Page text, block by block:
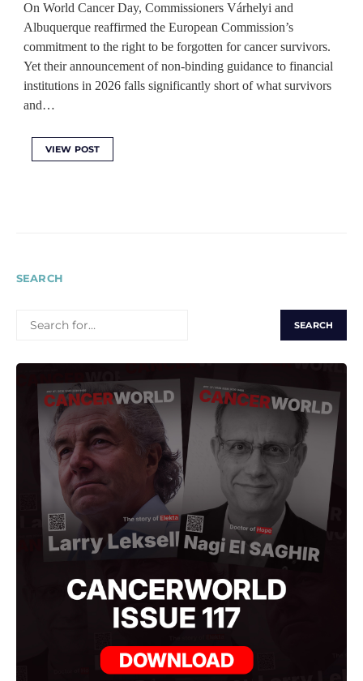
On World Cancer Day, Commissioners Várhelyi and
Albuquerque reaffirmed the European Commission’s
commitment to the right to be forgotten for cancer survivors.
Yet their announcement of non-binding guidance to financial
institutions in 2026 falls significantly short of what survivors
and…
VIEW POST
SEARCH
FOR: